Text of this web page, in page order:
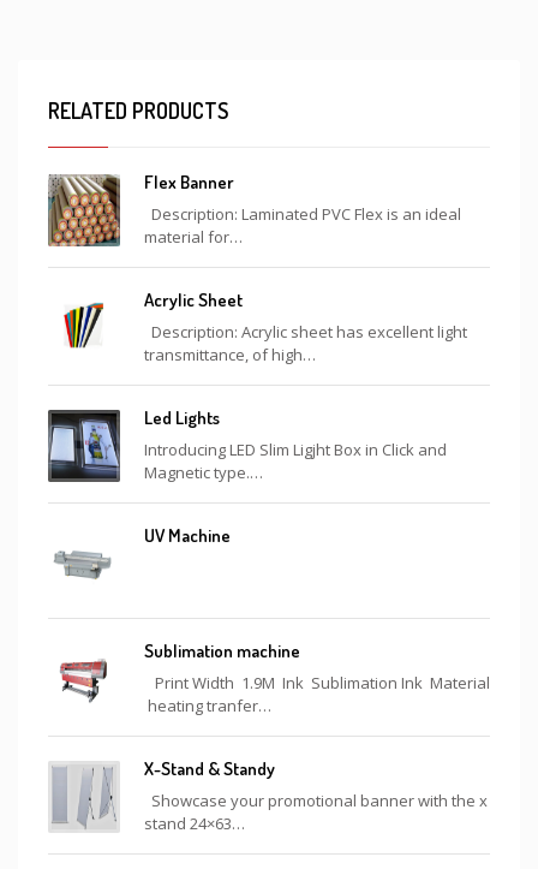
RELATED PRODUCTS
Flex Banner
Description: Laminated PVC Flex is an ideal
material for…
Acrylic Sheet
Description: Acrylic sheet has excellent light
transmittance, of high…
Led Lights
Introducing LED Slim Ligjht Box in Click and
Magnetic type.…
UV Machine
Sublimation machine
Print Width 1.9M Ink Sublimation Ink Material
heating tranfer…
X-Stand & Standy
Showcase your promotional banner with the x
stand 24×63…